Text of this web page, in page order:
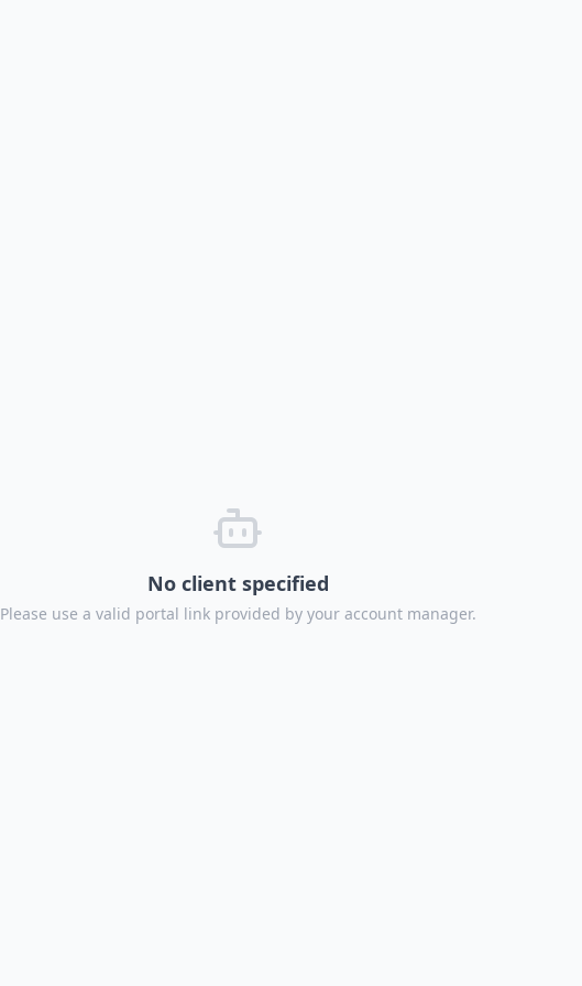
No client specified
Please use a valid portal link provided by your account manager.